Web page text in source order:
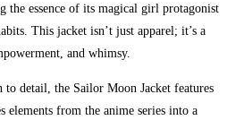
the essence of its magical girl protagonist
This jacket isn’t just apparel; it’s a
and whimsy.
detail, the Sailor Moon Jacket features
elements from the anime series into a